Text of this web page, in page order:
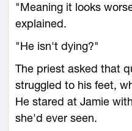
"Meaning it looks
explained.
"He isn't dying?"
The priest asked that
struggled to his feet,
He stared at Jamie
she'd ever seen.